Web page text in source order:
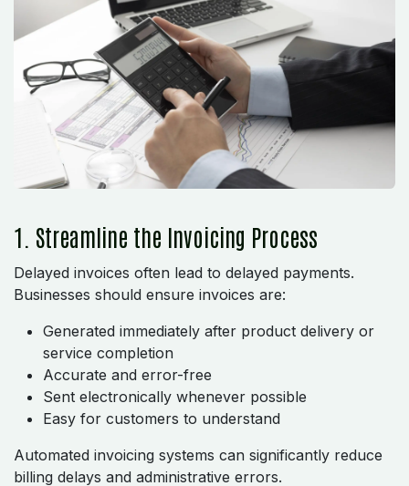
1. Streamline the Invoicing Process
Delayed invoices often lead to delayed payments.
Businesses should ensure invoices are:
Generated immediately after product delivery or
service completion
Accurate and error-free
Sent electronically whenever possible
Easy for customers to understand
Automated invoicing systems can significantly reduce
billing delays and administrative errors.